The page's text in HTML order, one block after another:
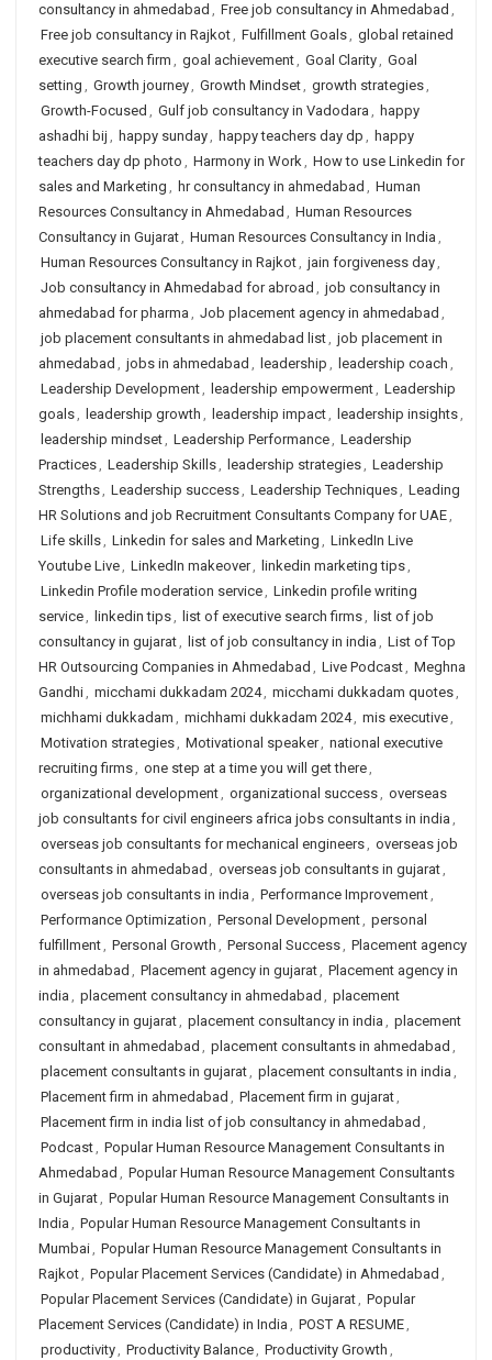
consultancy in ahmedabad , Free job consultancy in Ahmedabad ,
Free job consultancy in Rajkot, Fulfillment Goals, global retained
executive search firm , goal achievement, Goal Clarity, Goal
setting , Growth journey, Growth Mindset, growth strategies,
Growth-Focused , Gulf job consultancy in Vadodara , happy
ashadhi bij , happy sunday, happy teachers day dp , happy
teachers day dp photo , Harmony in Work, How to use Linkedin for
sales and Marketing , hr consultancy in ahmedabad , Human
Resources Consultancy in Ahmedabad , Human Resources
Consultancy in Gujarat, Human Resources Consultancy in India ,
Human Resources Consultancy in Rajkot, jain forgiveness day,
Job consultancy in Ahmedabad for abroad , job consultancy in
ahmedabad for pharma , Job placement agency in ahmedabad ,
job placement consultants in ahmedabad list, job placement in
ahmedabad , jobs in ahmedabad , leadership , leadership coach ,
Leadership Development, leadership empowerment, Leadership
goals, leadership growth , leadership impact, leadership insights,
leadership mindset, Leadership Performance, Leadership
Practices, Leadership Skills, leadership strategies, Leadership
Strengths, Leadership success, Leadership Techniques, Leading
HR Solutions and job Recruitment Consultants Company for UAE,
Life skills, Linkedin for sales and Marketing , LinkedIn Live
Youtube Live, LinkedIn makeover, linkedin marketing tips,
Linkedin Profile moderation service, Linkedin profile writing
service, linkedin tips, list of executive search firms, list of job
consultancy in gujarat, list of job consultancy in india , List of Top
HR Outsourcing Companies in Ahmedabad , Live Podcast, Meghna
Gandhi, micchami dukkadam 2024, micchami dukkadam quotes,
michhami dukkadam , michhami dukkadam 2024, mis executive,
Motivation strategies, Motivational speaker, national executive
recruiting firms, one step at a time you will get there,
organizational development, organizational success, overseas
job consultants for civil engineers africa jobs consultants in india ,
overseas job consultants for mechanical engineers, overseas job
consultants in ahmedabad , overseas job consultants in gujarat,
overseas job consultants in india , Performance Improvement,
Performance Optimization , Personal Development, personal
fulfillment, Personal Growth , Personal Success, Placement agency
in ahmedabad , Placement agency in gujarat, Placement agency in
india , placement consultancy in ahmedabad , placement
consultancy in gujarat, placement consultancy in india , placement
consultant in ahmedabad , placement consultants in ahmedabad ,
placement consultants in gujarat, placement consultants in india ,
Placement firm in ahmedabad , Placement firm in gujarat,
Placement firm in india list of job consultancy in ahmedabad ,
Podcast, Popular Human Resource Management Consultants in
Ahmedabad , Popular Human Resource Management Consultants
in Gujarat, Popular Human Resource Management Consultants in
India , Popular Human Resource Management Consultants in
Mumbai, Popular Human Resource Management Consultants in
Rajkot, Popular Placement Services (Candidate) in Ahmedabad ,
Popular Placement Services (Candidate) in Gujarat, Popular
Placement Services (Candidate) in India , POST A RESUME,
productivity, Productivity Balance, Productivity Growth ,